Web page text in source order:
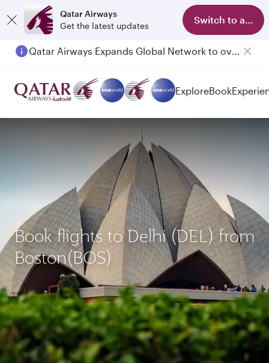
Qatar Airways
Get the latest updates
Switch to app
Qatar Airways Expands Global Network to over 160 Destinations
ExploreBook
Book flights to Delhi (DEL) from
Boston(BOS)